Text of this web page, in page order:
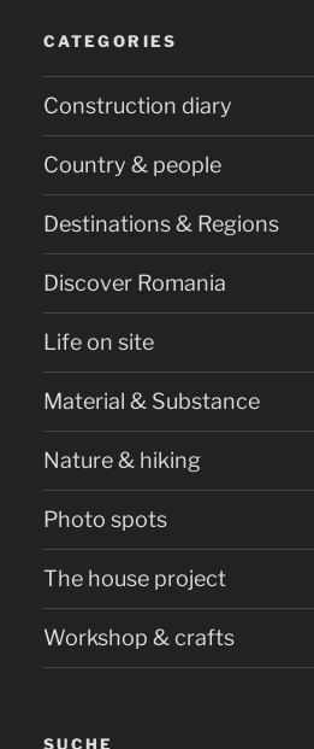
CATEGORIES
Construction diary
Country & people
Destinations & Regions
Discover Romania
Life on site
Material & Substance
Nature & hiking
Photo spots
The house project
Workshop & crafts
SUCHE